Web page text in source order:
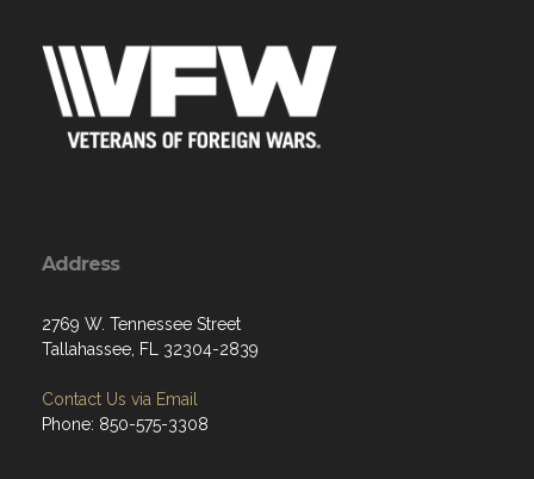
Address
2769 W. Tennessee Street
Tallahassee, FL 32304-2839
Contact Us via Email
Phone: 850-575-3308